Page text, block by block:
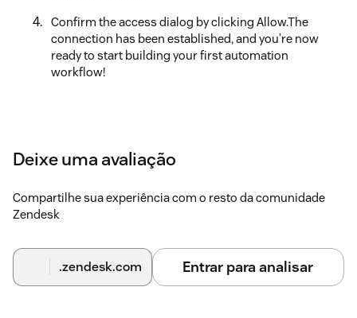
Confirm the access dialog by clicking Allow.The
connection has been established, and you’re now
ready to start building your first automation
workflow!
Deixe uma avaliação
Compartilhe sua experiência com o resto da comunidade
Zendesk
.zendesk.com Entrar para analisar